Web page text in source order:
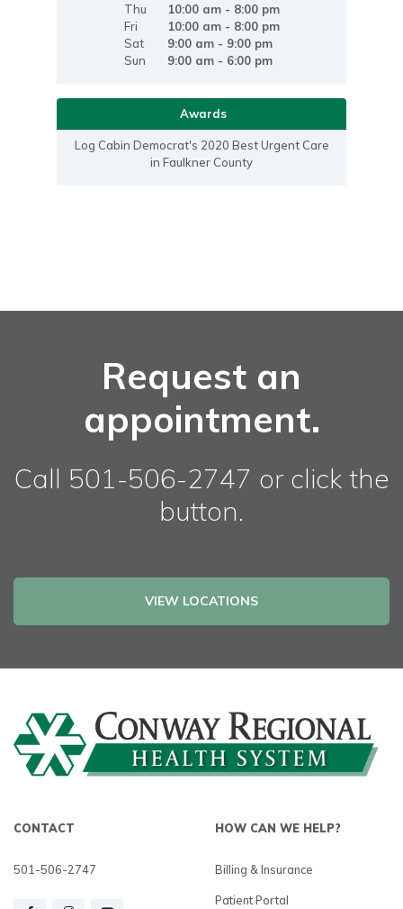
Thu
10:00 am - 8:00 pm
Fri
10:00 am - 8:00 pm
Sat
9:00 am - 9:00 pm
Sun
9:00 am - 6:00 pm
Awards
Log Cabin Democrat's 2020 Best Urgent Care
in Faulkner County
Request an
appointment.
Call 501-506-2747 or click the
button.
VIEW LOCATIONS
CONTACT
501-506-2747
HOW CAN WE HELP?
Billing & Insurance
Patient Portal